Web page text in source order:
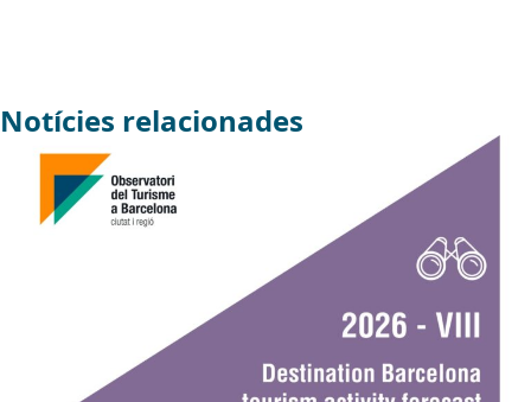
Notícies relacionades